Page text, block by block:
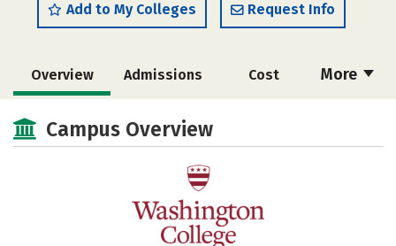
Add to My Colleges Request Info
More
Overview Admissions Cost
Scholarships
Majors Campus Life
Campus Overview